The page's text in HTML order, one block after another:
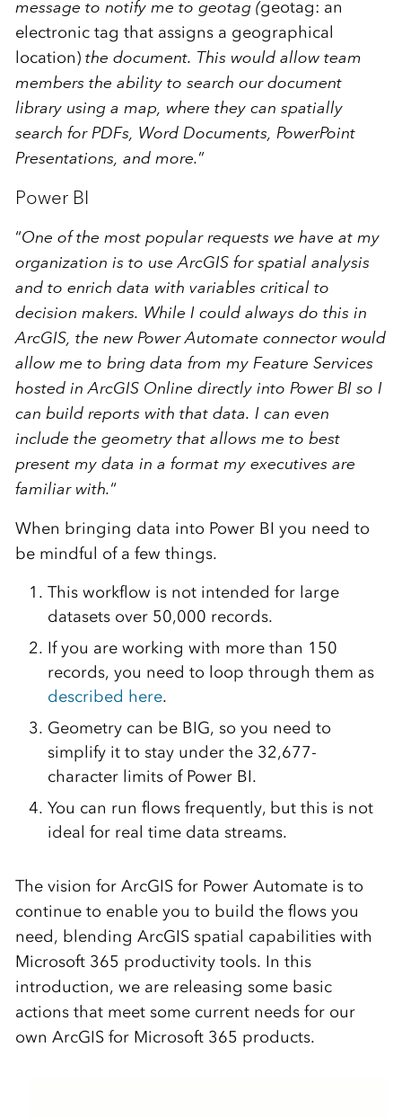
message to notify me to geotag (geotag: an
electronic tag that assigns a geographical
location) the document. This would allow team
members the ability to search our document
library using a map, where they can spatially
search for PDFs, Word Documents, PowerPoint
Presentations, and more.”
Power BI
“One of the most popular requests we have at my
organization is to use ArcGIS for spatial analysis
and to enrich data with variables critical to
decision makers. While I could always do this in
ArcGIS, the new Power Automate connector would
allow me to bring data from my Feature Services
hosted in ArcGIS Online directly into Power BI so I
can build reports with that data. I can even
include the geometry that allows me to best
present my data in a format my executives are
familiar with.“
When bringing data into Power BI you need to
be mindful of a few things.
This workflow is not intended for large
datasets over 50,000 records.
If you are working with more than 150
records, you need to loop through them as
described here.
Geometry can be BIG, so you need to
simplify it to stay under the 32,677-
character limits of Power BI.
You can run flows frequently, but this is not
ideal for real time data streams.
The vision for ArcGIS for Power Automate is to
continue to enable you to build the flows you
need, blending ArcGIS spatial capabilities with
Microsoft 365 productivity tools. In this
introduction, we are releasing some basic
actions that meet some current needs for our
own ArcGIS for Microsoft 365 products.